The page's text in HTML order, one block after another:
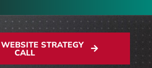
STRATEGY
CALL